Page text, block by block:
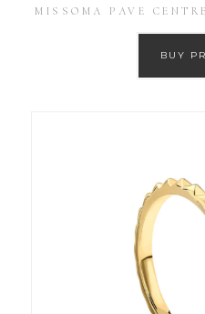
MISSOMA PAVE
BUY